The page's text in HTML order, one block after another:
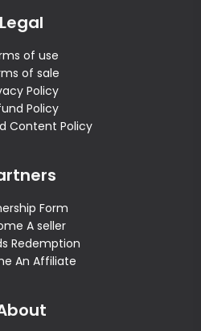
Legal
of use
of sale
Policy
Policy
Content Policy
Form
A seller
Redemption
An Affiliate